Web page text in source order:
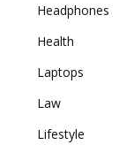
Headphones
Health
Laptops
Law
Lifestyle